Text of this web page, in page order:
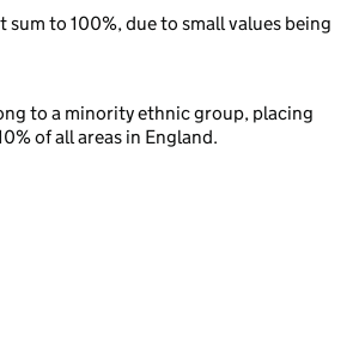
sum to 100%, due to small values being
to a minority ethnic group, placing
of all areas in England.